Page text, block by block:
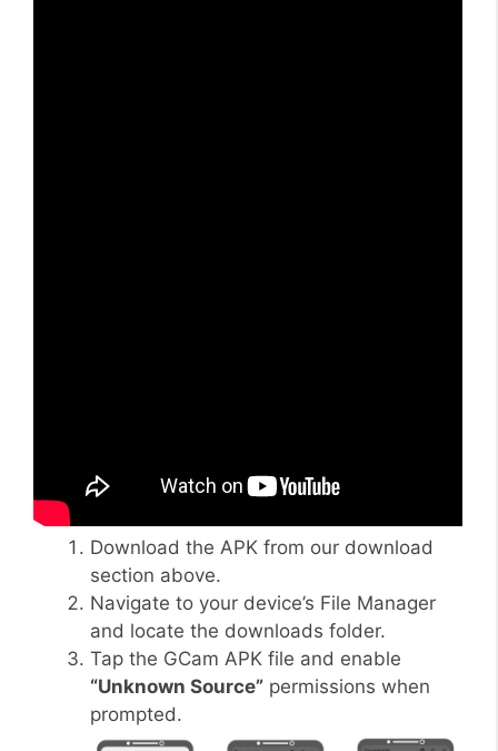
Download the APK from our download
section above.
Navigate to your device’s File Manager
and locate the downloads folder.
Tap the GCam APK file and enable
“Unknown Source” permissions when
prompted.